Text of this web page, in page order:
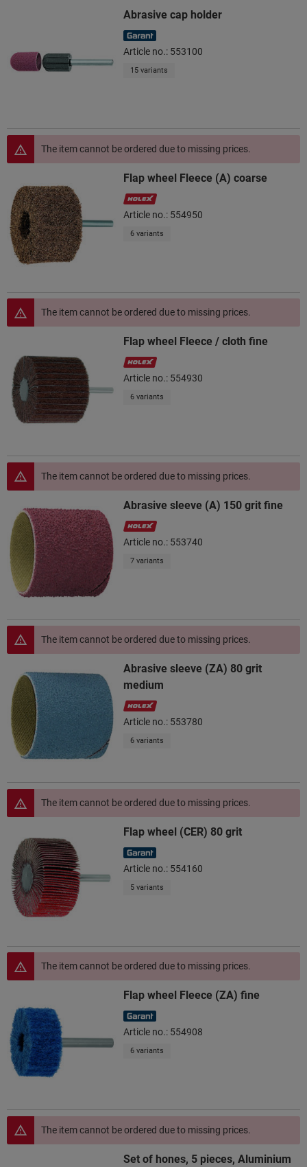
Abrasive cap holder
Article no.: 553100
15 variants
The item cannot be ordered due to missing prices.
Flap wheel Fleece (A) coarse
Article no.: 554950
6 variants
The item cannot be ordered due to missing prices.
Flap wheel Fleece / cloth fine
Article no.: 554930
6 variants
The item cannot be ordered due to missing prices.
Abrasive sleeve (A) 150 grit fine
Article no.: 553740
7 variants
The item cannot be ordered due to missing prices.
Abrasive sleeve (ZA) 80 grit
medium
Article no.: 553780
6 variants
The item cannot be ordered due to missing prices.
Flap wheel (CER) 80 grit
Article no.: 554160
5 variants
The item cannot be ordered due to missing prices.
Flap wheel Fleece (ZA) fine
Article no.: 554908
6 variants
The item cannot be ordered due to missing prices.
Set of hones, 5 pieces, Aluminium